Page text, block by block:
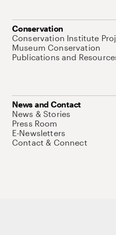
Conservation
Conservation Institute
Museum Conservation
Publications and
News and Contact
News & Stories
Press Room
E-Newsletters
Contact & Connect